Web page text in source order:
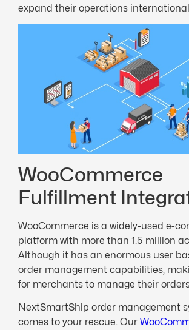
expand their operations
WooCommerce
Fulfillment
WooCommerce is a widely-used e-
platform with more than 1.5 million
Although it has an enormous user
order management capabilities,
for merchants to manage their
NextSmartShip order management
comes to your rescue. Our